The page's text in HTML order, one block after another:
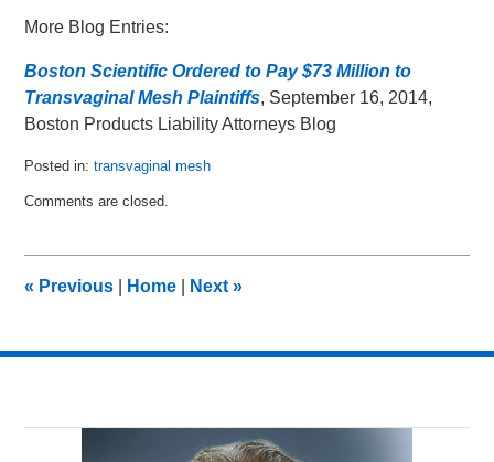
More Blog Entries:
Boston Scientific Ordered to Pay $73 Million to
Transvaginal Mesh Plaintiffs, September 16, 2014,
Boston Products Liability Attorneys Blog
Posted in: transvaginal mesh
November
pm
Comments are closed.
« Previous Home Next»